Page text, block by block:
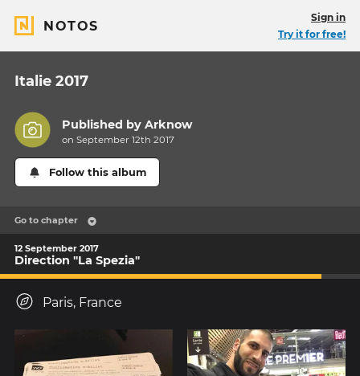
NOTOS
Sign in
Try it for free!
Italie 2017
Published byArknow
on September 12th 2017
Follow this album
Go to chapter
12 September 2017
Direction "La Spezia"
Paris, France